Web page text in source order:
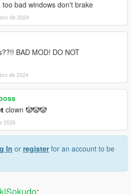
too bad windows don't brake
de 2024
BAD MOD! DO NOT
de 2024
clown 🤡🤡🤡
2026
In or registerfor an account to be
: